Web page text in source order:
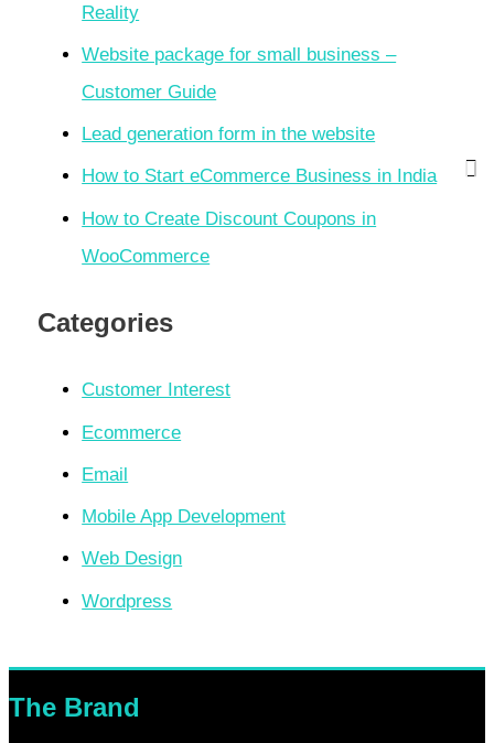
Reality
Website package for small business –
Customer Guide
Lead generation form in the website
How to Start eCommerce Business in India
How to Create Discount Coupons in
WooCommerce
Categories
Customer Interest
Ecommerce
Email
Mobile App Development
Web Design
Wordpress
The Brand